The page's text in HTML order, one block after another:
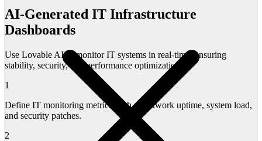
AI-Generated IT Infrastructure
Dashboards
Use Lovable AI to monitor IT systems in real-time, ensuring
stability, security, and performance optimization.
1
Define IT monitoring metrics such as network uptime, system load,
and security patches.
2